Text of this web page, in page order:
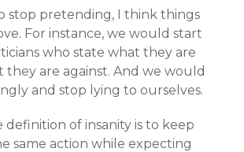
stop pretending, I think things
For instance, we would start
who state what they are
they are against. And we would
and stop lying to ourselves.
definition of insanity is to keep
same action while expecting